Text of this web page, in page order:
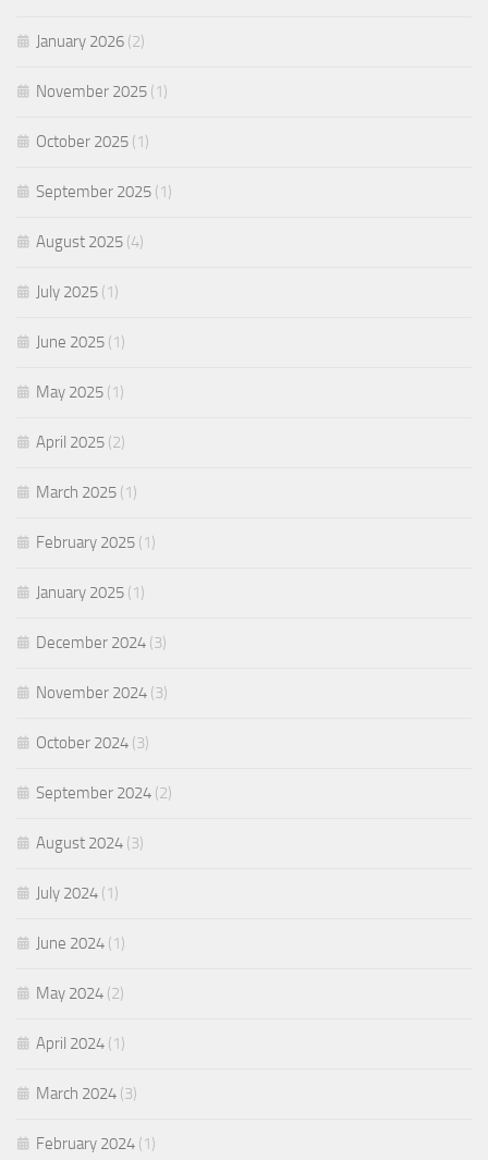
January 2026 (2)
November 2025 (1)
October 2025 (1)
September 2025 (1)
August 2025 (4)
July 2025 (1)
June 2025 (1)
May 2025 (1)
April 2025 (2)
March 2025 (1)
February 2025 (1)
January 2025 (1)
December 2024 (3)
November 2024 (3)
October 2024 (3)
September 2024 (2)
August 2024 (3)
July 2024 (1)
June 2024 (1)
May 2024 (2)
April 2024 (1)
March 2024 (3)
February 2024 (1)